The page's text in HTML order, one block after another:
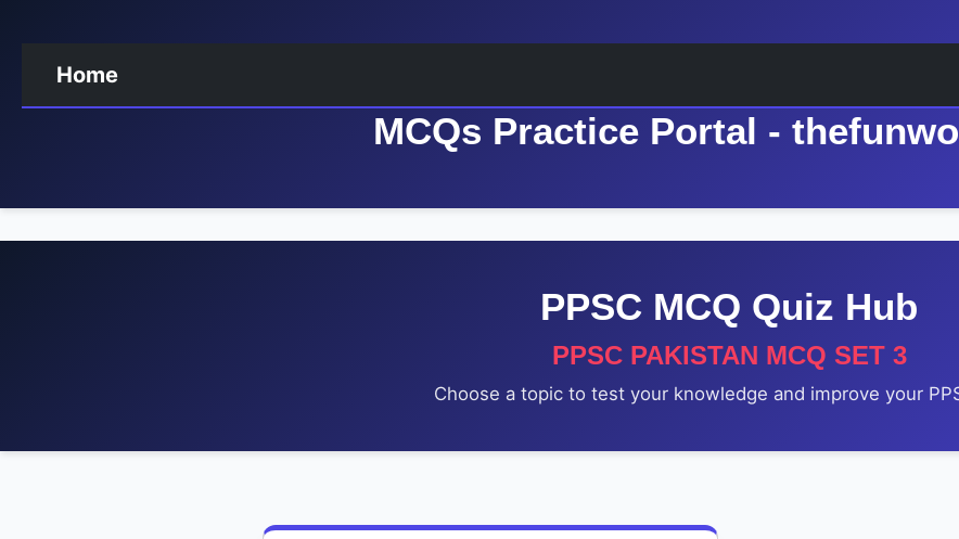
Home
MCQs Practice Portal -
PPSC MCQ Quiz Hub
PPSC PAKISTAN MCQ SET 3
Choose a topic to test your knowledge and improve your